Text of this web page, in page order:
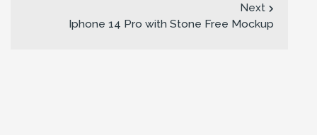
Next
Iphone 14 Pro with Stone Free Mockup